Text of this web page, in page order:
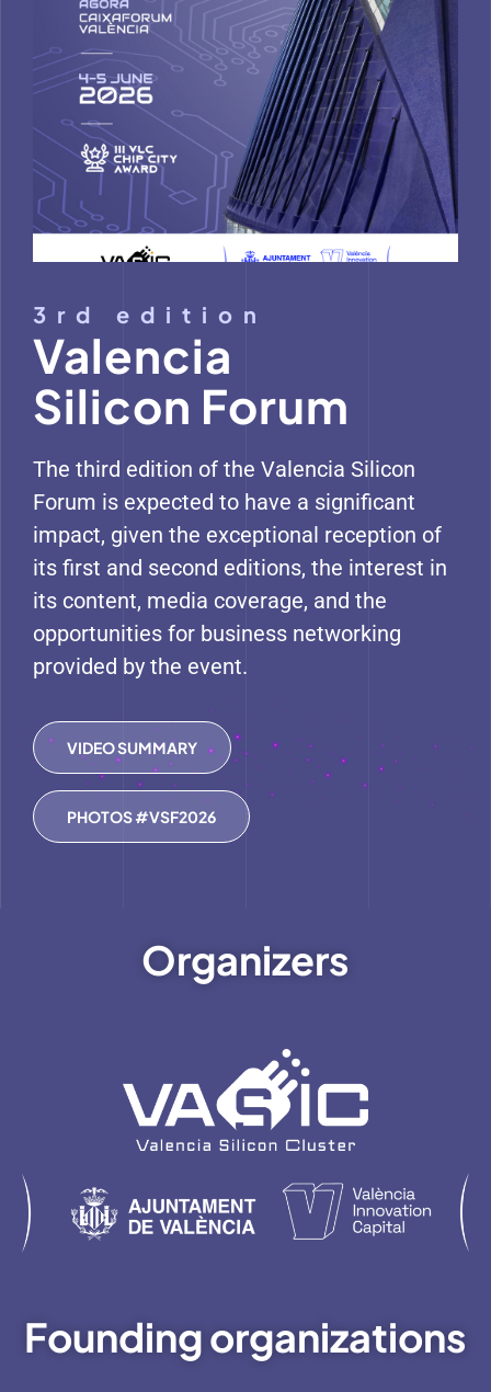
3rd edition
Valencia
Silicon Forum
The third edition of the Valencia Silicon
Forum is expected to have a significant
impact, given the exceptional reception of
its first and second editions, the interest in
its content, media coverage, and the
opportunities for business networking
provided by the event.
VIDEO SUMMARY
PHOTOS #VSF2026
Organizers
Founding organizations